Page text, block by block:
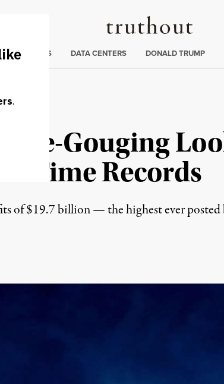
Truthout
CRISIS DATA CENTERS DONALD TRUMP
Gouging
Time Records
of $19.7 billion — the highest ever